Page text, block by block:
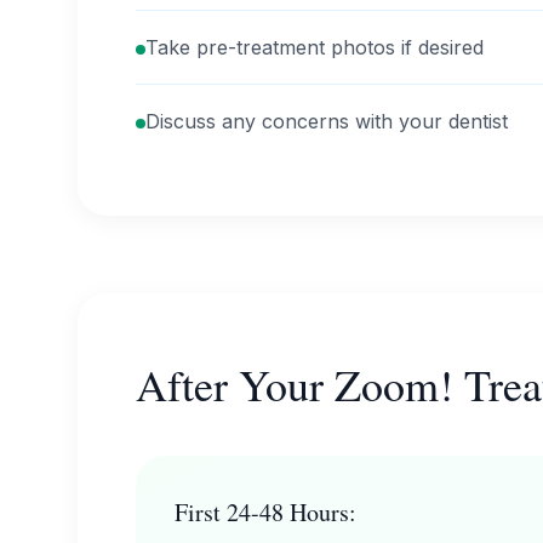
Take pre-treatment photos if desired
Discuss any concerns with your dentist
After Your Zoom!
First 24-48 Hours: